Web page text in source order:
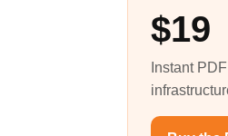
$19
Instant